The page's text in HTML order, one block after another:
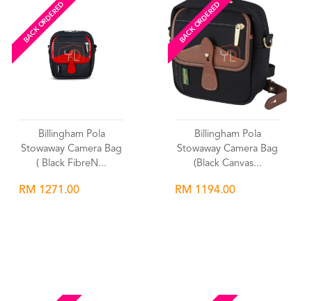
BACK ORDERED
Billingham Pola
Stowaway Camera Bag
( Black FibreN...
RM 1271.00
BACK ORDERED
Billingham Pola
Stowaway Camera Bag
(Black Canvas...
RM 1194.00